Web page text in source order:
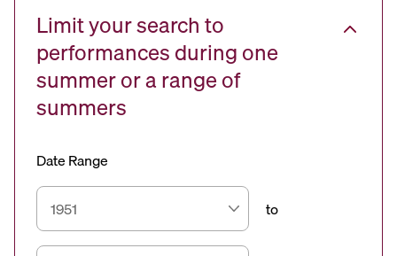
Limit your search to
performances during one
summer or a range of
summers
Date Range
to